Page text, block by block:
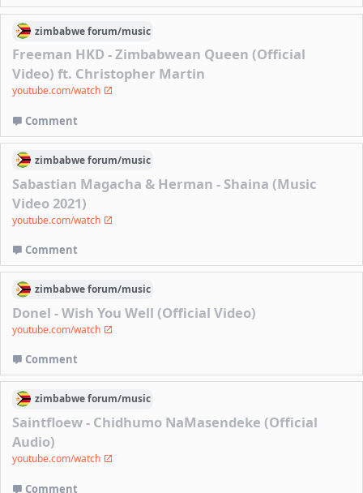
zimbabweforum/music
Freeman HKD - Zimbabwean Queen (Official
Video) ft. Christopher Martin
youtube.com/watch
Comment
zimbabweforum/music
Sabastian Magacha & Herman - Shaina (Music
Video 2021)
youtube.com/watch
Comment
zimbabweforum/music
Donel - Wish You Well (Official Video)
youtube.com/watch
Comment
zimbabweforum/music
Saintfloew - Chidhumo NaMasendeke (Official
Audio)
youtube.com/watch
Comment